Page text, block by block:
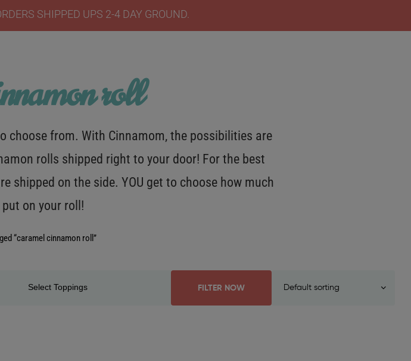
SHIPPED UPS 2-4 DAY GROUND.
roll
choose from. With Cinnamom, the possibilities are
rolls shipped right to your door! For the best
shipped on the side. YOU get to choose how much
on your roll!
“caramel cinnamon roll”
FILTER NOW